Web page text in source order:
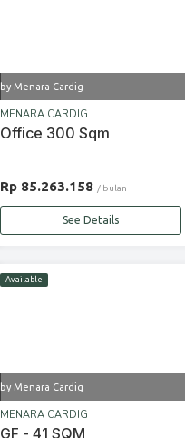
by Menara Cardig
MENARA CARDIG
Office 300 Sqm
Rp 85.263.158 / bulan
See Details
Available
by Menara Cardig
MENARA CARDIG
GF - 41 SQM